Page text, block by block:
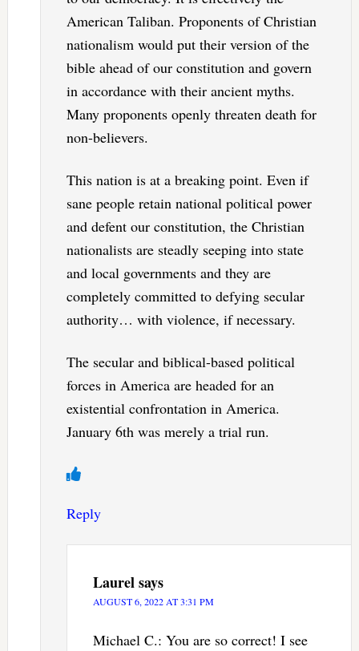
American Taliban. Proponents of Christian
nationalism would put their version of the
bible ahead of our constitution and govern
in accordance with their ancient myths.
Many proponents openly threaten death for
non-believers.
This nation is at a breaking point. Even if
sane people retain national political power
and defent our constitution, the Christian
nationalists are steadly seeping into state
and local governments and they are
completely committed to defying secular
authority… with violence, if necessary.
The secular and biblical-based political
forces in America are headed for an
existential confrontation in America.
January 6th was merely a trial run.
Reply
Laurelsays
AUGUST 6, 2022 AT 3:31 PM
Michael C.: You are so correct! I see